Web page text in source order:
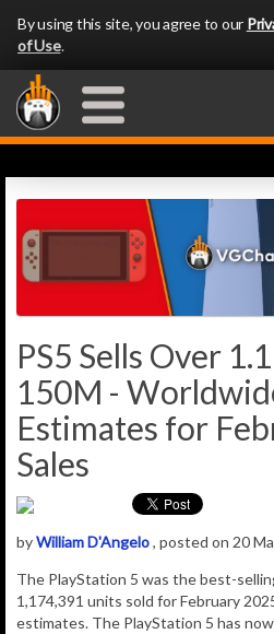
By using this site, you agree to our
of Use.
PS5 Sells Over
150M -
Estimates for
Sales
byWilliam D'Angelo, posted on 20
The PlayStation 5 was the best-
1,174,391 units sold for February
estimates. The PlayStation 5 has